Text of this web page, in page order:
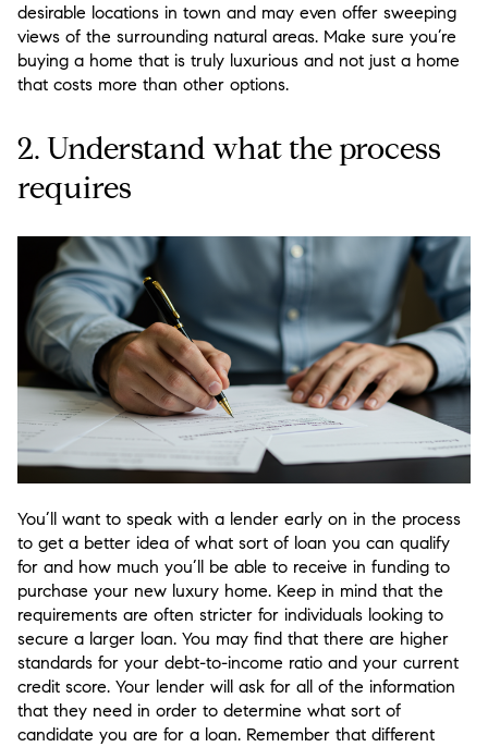
desirable locations in town and may even offer sweeping
views of the surrounding natural areas. Make sure you’re
buying a home that is truly luxurious and not just a home
that costs more than other options.
2. Understand what the process
requires
You’ll want to speak with a lender early on in the process
to get a better idea of what sort of loan you can qualify
for and how much you’ll be able to receive in funding to
purchase your new luxury home. Keep in mind that the
requirements are often stricter for individuals looking to
secure a larger loan. You may find that there are higher
standards for your debt-to-income ratio and your current
credit score. Your lender will ask for all of the information
that they need in order to determine what sort of
candidate you are for a loan. Remember that different